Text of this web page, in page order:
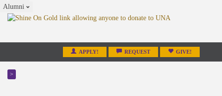
Alumni
APPLY! REQUEST GIVE!
>